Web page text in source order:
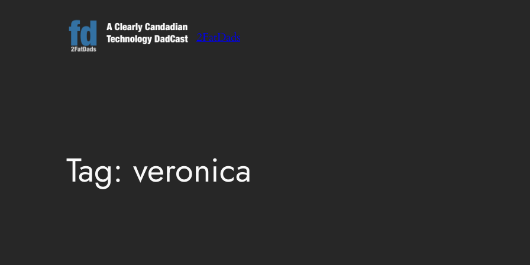
2FatDads
Tag: veronica